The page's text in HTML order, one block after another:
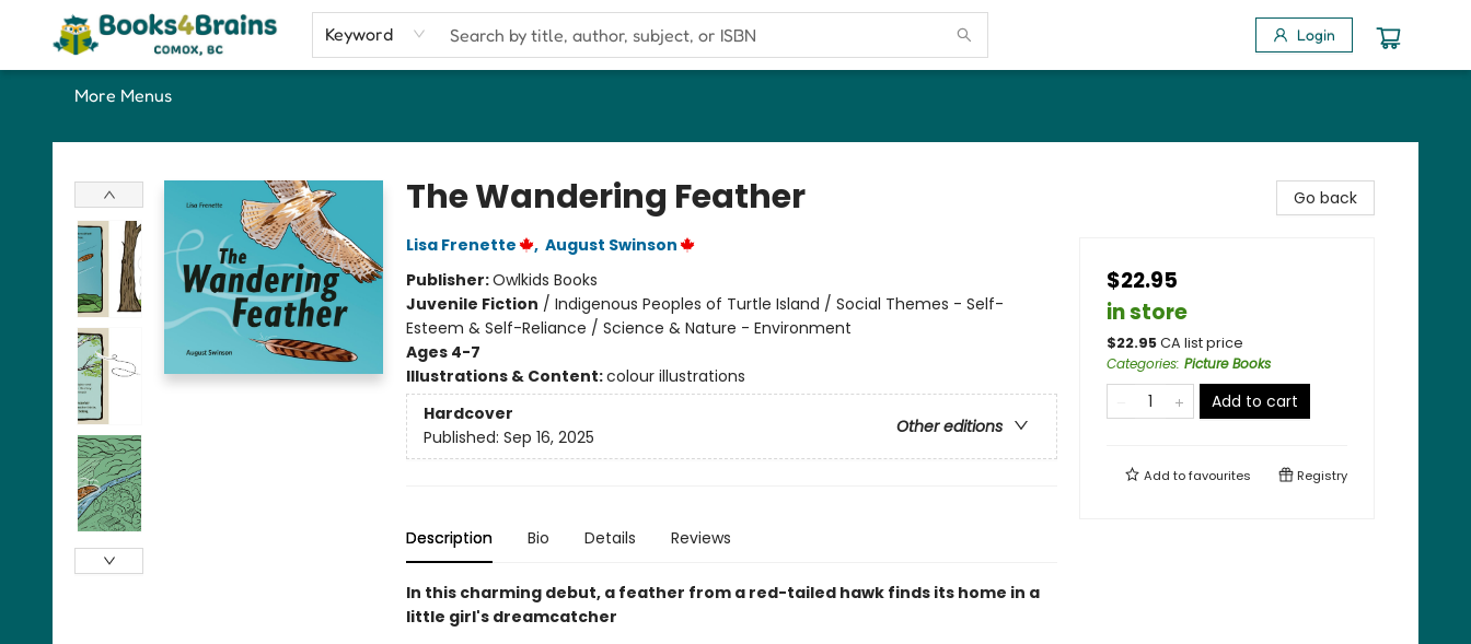
Keyword Login
Home
Shop
Our Favourite Picks
About
Contact & Hours
More Menus
Books4Brains
The Wandering Feather
Lisa Frenette , August Swinson
Publisher:Owlkids Books
Juvenile Fiction / Indigenous Peoples of Turtle Island / Social Themes - Self-
Esteem & Self-Reliance / Science & Nature - Environment
Ages 4-7
Illustrations & Content:colour illustrations
Hardcover
Other editions
Published: Sep 16, 2025
Description Bio Details Reviews
In this charming debut, a feather from a red-tailed hawk finds its home in a
little girl's dreamcatcher
Go back
$22.95
in store
$22.95CA list price
Categories: Picture Books
Add to cart
Add tofavourites Registry